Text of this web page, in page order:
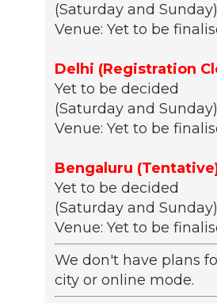
(Saturday and Sunday)
Venue: Yet to be
Delhi (Registration
Yet to be decided
(Saturday and Sunday)
Venue: Yet to be
Bengaluru
Yet to be decided
(Saturday and Sunday)
Venue: Yet to be
We don't have plans
city or online mode.